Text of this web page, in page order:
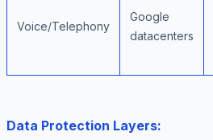
Voice/Telephony
Google
datacenters
Data Protection Layers: